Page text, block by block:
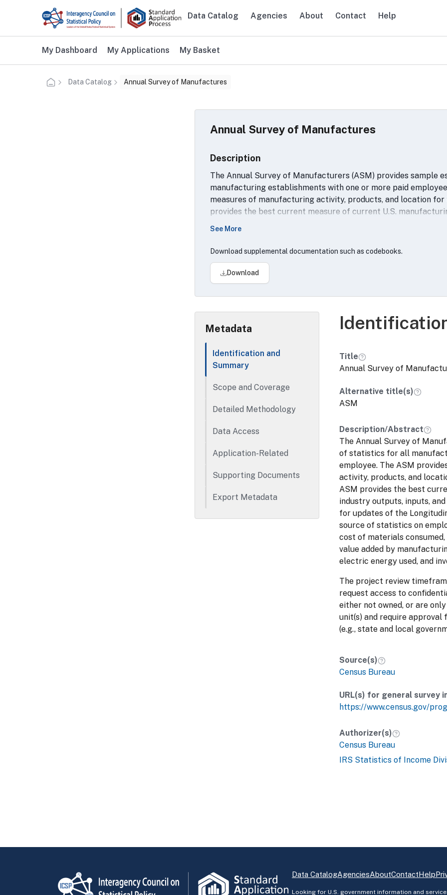
Skip to main content
Main navigation
Data Catalog Agencies About Contact Help
Additional user navigation
My Dashboard My Applications My Basket
Data Catalog Annual Survey of Manufactures
Annual Survey of Manufactures
Description
The Annual Survey of Manufacturers (ASM) provides sample
manufacturing establishments with one or more paid
measures of manufacturing activity, products, and location
provides the best current measure of current U.S.
operating status, and is the primary basis for updates of the
consumed, operating expenses, value of shipments, value
The project review timeframes above do not apply to
See More
Download supplemental documentation such as codebooks.
Download
Metadata
Identification and
Summary
Scope and Coverage
Detailed Methodology
Data Access
Application-Related
Supporting Documents
Export Metadata
Title
Annual Survey of
Alternative title(s)
ASM
Description/Abstract
The Annual Survey of
of statistics for all
employee. The ASM
activity, products, and
ASM provides the best
industry outputs, inputs,
for updates of the
source of statistics on
cost of materials
value added by
electric energy used, and
The project review
request access to
either not owned, or are
unit(s) and require
(e.g., state and local
Source(s)
Census Bureau
URL(s) for general survey
https://www.census.gov/
Authorizer(s)
Census Bureau
IRS Statistics of Income
Data CatalogAgenciesAboutContactHelp
Looking for U.S. government information and